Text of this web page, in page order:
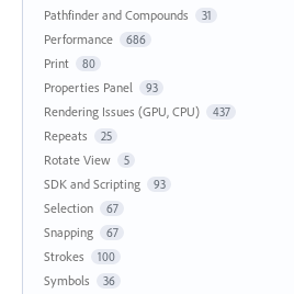
Pathfinder and Compounds 31
Performance 686
Print 80
Properties Panel 93
Rendering Issues (GPU, CPU) 437
Repeats 25
Rotate View 5
SDK and Scripting 93
Selection 67
Snapping 67
Strokes 100
Symbols 36